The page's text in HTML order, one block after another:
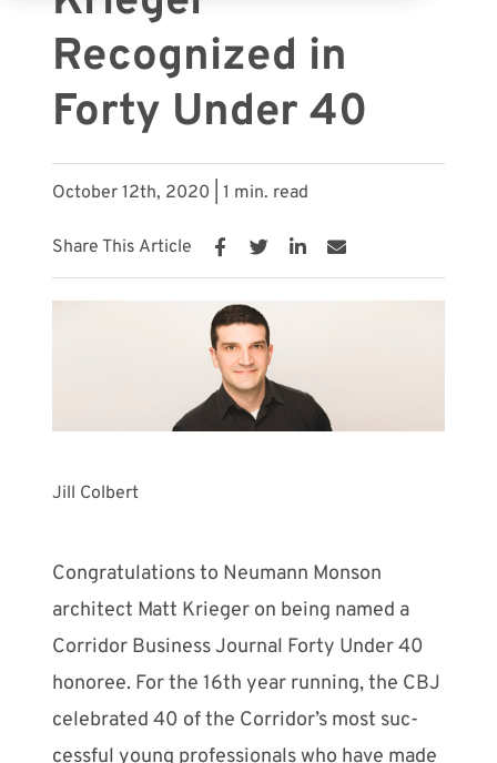
Pricing
Learning Center
Meet with Us
Recognized in
Forty Under 40
October 12th, 2020 | 1 min. read
Share This Article
Jill Colbert
Congratulations to Neumann Monson
architect Matt Krieger on being named a
Corridor Business Journal Forty Under 40
honoree. For the 16th year running, the CBJ
celebrated 40 of the Corridor’s most suc­
cessful young profes­sionals who have made